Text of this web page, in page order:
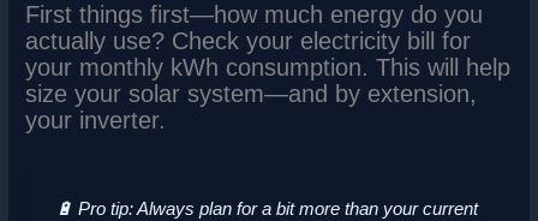
First things first—how much energy do you
actually use? Check your electricity bill for
your monthly kWh consumption. This will help
size your solar system—and by extension,
your inverter.
🔋Pro tip:Always plan for a bit more than your current